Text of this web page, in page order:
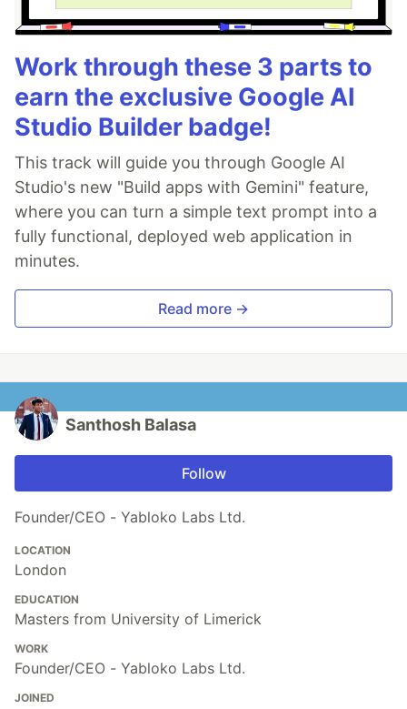
Work through these 3 parts to
earn the exclusive Google AI
Studio Builder badge!
This track will guide you through Google AI
Studio's new "Build apps with Gemini" feature,
where you can turn a simple text prompt into a
fully functional, deployed web application in
minutes.
Read more →
Santhosh Balasa
Follow
Founder/CEO - Yabloko Labs Ltd.
LOCATION
London
EDUCATION
Masters from University of Limerick
WORK
Founder/CEO - Yabloko Labs Ltd.
JOINED